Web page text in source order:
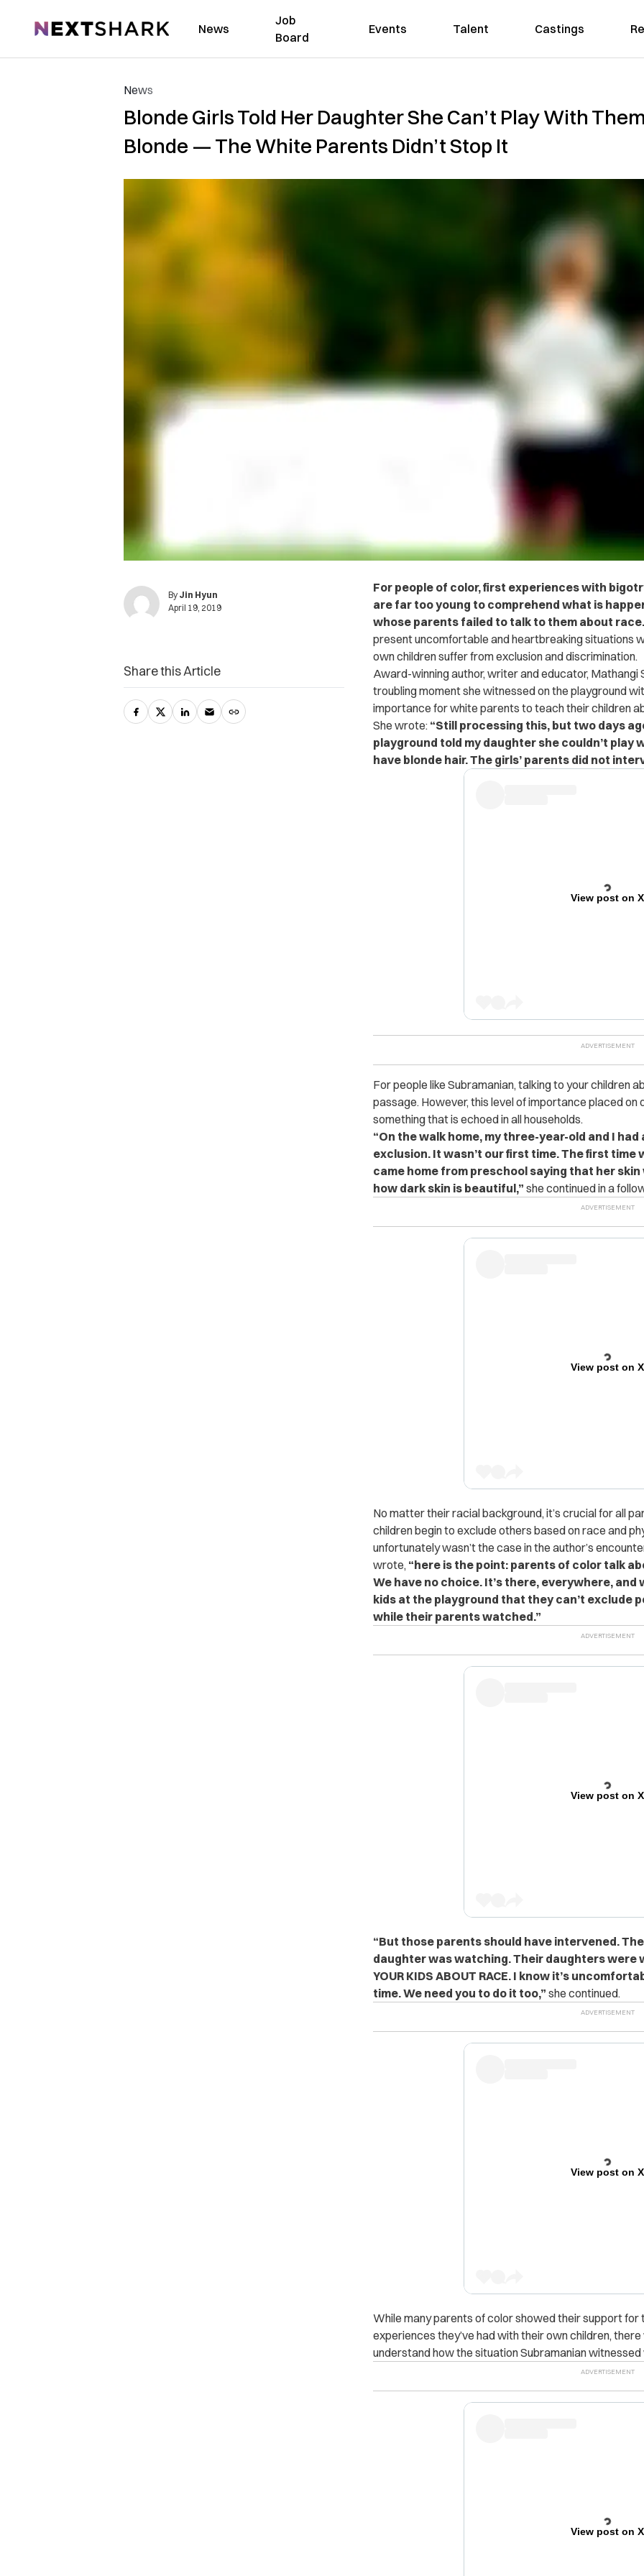
NextShark News
Job
Board
Events Talent Castings
News
Blonde Girls Told Her Daughter She Can’t Play With
Blonde — The White Parents Didn’t Stop It
By Jin Hyun
April 19, 2019
For people of color, first experiences with
are far too young to comprehend what is
whose parents failed to talk to them about race.
present uncomfortable and heartbreaking situations
own children suffer from exclusion and discrimination.
Award-winning author, writer and educator,
troubling moment she witnessed on the playground
importance for white parents to teach their children
She wrote:“Still processing this, but two days
playground told my daughter she couldn’t play
have blonde hair. The girls’ parents did not
View post on X
For people like Subramanian, talking to your children
passage. However, this level of importance placed on
something that is echoed in all households.
“On the walk home, my three-year-old and I
exclusion. It wasn’t our first time. The first time
came home from preschool saying that her
how dark skin is beautiful,” she continued in a
View post on X
No matter their racial background, it’s crucial for all
children begin to exclude others based on race and
unfortunately wasn’t the case in the author’s
wrote, “here is the point: parents of color talk
We have no choice. It’s there, everywhere, and
kids at the playground that they can’t exclude
while their parents watched.”
View post on X
“But those parents should have intervened.
daughter was watching. Their daughters were
YOUR KIDS ABOUT RACE. I know it’s
time. We need you to do it too,” she continued.
View post on X
While many parents of color showed their support for
experiences they’ve had with their own children,
understand how the situation Subramanian
View post on X
Share this Article